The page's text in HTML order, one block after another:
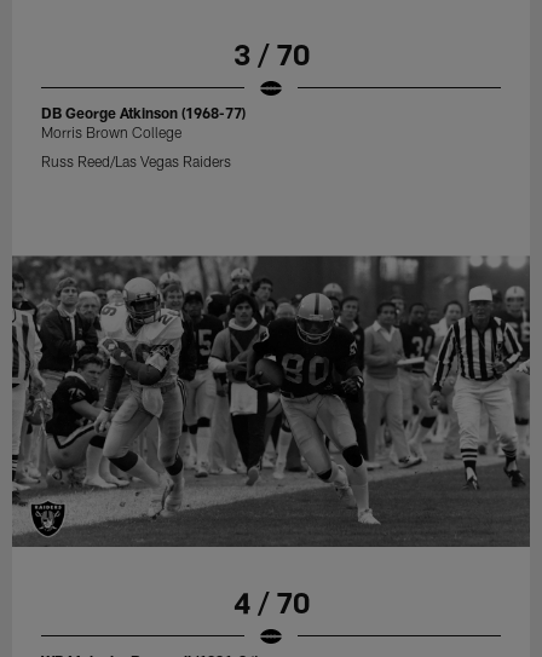
3 / 70
DB George Atkinson (1968-77)
Morris Brown College
Russ Reed/Las Vegas Raiders
4 / 70